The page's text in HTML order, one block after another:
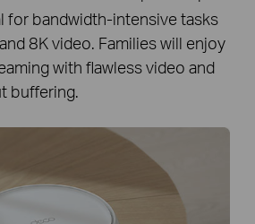
for bandwidth-intensive tasks
8K video. Families will enjoy
with flawless video and
buffering.